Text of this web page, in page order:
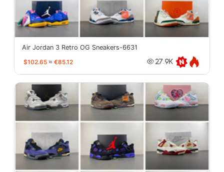
Air Jordan 3 Retro OG Sneakers-6631
$102.65 ≈ €85.12 27.9K